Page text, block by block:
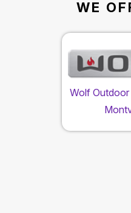
WE
Wolf Outdoor